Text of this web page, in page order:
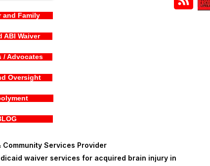
and Family
ABI Waiver
/ Advocates
Oversight
Community Services Provider
waiver services for acquired brain injury in